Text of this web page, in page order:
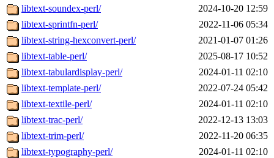
libtext-soundex-perl/
2024-10-20 12:59
libtext-sprintfn-perl/
2022-11-06 05:34
libtext-string-hexconvert-perl/
2021-01-07 01:26
libtext-table-perl/
2025-08-17 10:52
libtext-tabulardisplay-perl/
2024-01-11 02:10
libtext-template-perl/
2022-07-24 05:42
libtext-textile-perl/
2024-01-11 02:10
libtext-trac-perl/
2022-12-13 13:03
libtext-trim-perl/
2022-11-20 06:35
libtext-typography-perl/
2024-01-11 02:10